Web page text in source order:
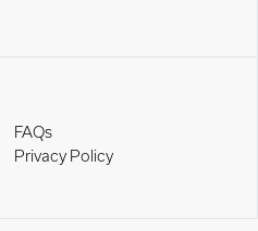
FAQs
Privacy Policy